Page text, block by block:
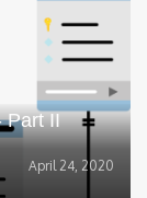
Part II
April 24, 2020